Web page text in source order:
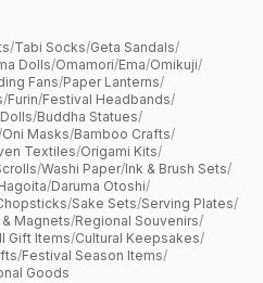
/Tabi Socks/Geta Sandals/
Dolls/Omamori/Ema/Omikuji/
Fans/Paper Lanterns/
/Furin/Festival Headbands/
/Buddha Statues/
Oni Masks/Bamboo Crafts/
Textiles/Origami Kits/
/Washi Paper/Ink & Brush Sets/
/Daruma Otoshi/
/Sake Sets/Serving Plates/
Magnets/Regional Souvenirs/
Gift Items/Cultural Keepsakes/
/Festival Season Items/
Goods